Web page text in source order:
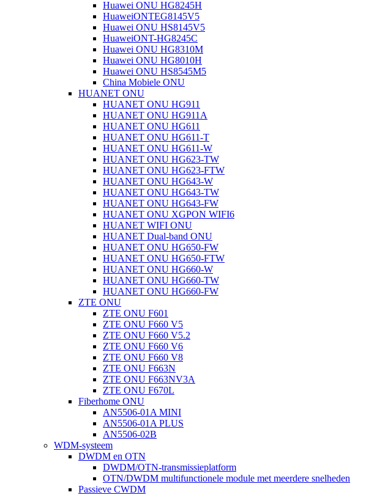
Huawei ONU HG8245H
HuaweiONTEG8145V5
Huawei ONU HS8145V5
HuaweiONT-HG8245C
Huawei ONU HG8310M
Huawei ONU HG8010H
Huawei ONU HS8545M5
China Mobiele ONU
HUANET ONU
HUANET ONU HG911
HUANET ONU HG911A
HUANET ONU HG611
HUANET ONU HG611-T
HUANET ONU HG611-W
HUANET ONU HG623-TW
HUANET ONU HG623-FTW
HUANET ONU HG643-W
HUANET ONU HG643-TW
HUANET ONU HG643-FW
HUANET ONU XGPON WIFI6
HUANET WIFI ONU
HUANET Dual-band ONU
HUANET ONU HG650-FW
HUANET ONU HG650-FTW
HUANET ONU HG660-W
HUANET ONU HG660-TW
HUANET ONU HG660-FW
ZTE ONU
ZTE ONU F601
ZTE ONU F660 V5
ZTE ONU F660 V5.2
ZTE ONU F660 V6
ZTE ONU F660 V8
ZTE ONU F663N
ZTE ONU F663NV3A
ZTE ONU F670L
Fiberhome ONU
AN5506-01A MINI
AN5506-01A PLUS
AN5506-02B
WDM-systeem
DWDM en OTN
DWDM/OTN-transmissieplatform
OTN/DWDM multifunctionele module met meerdere snelheden
Passieve CWDM